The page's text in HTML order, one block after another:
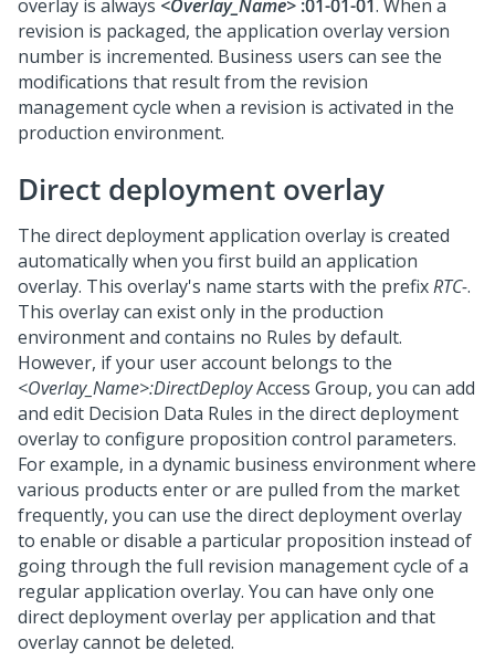
overlay is always <Overlay_Name> :01-01-01. When a
revision is packaged, the application overlay version
number is incremented. Business users can see the
modifications that result from the revision
management cycle when a revision is activated in the
production environment.
Direct deployment overlay
The direct deployment application overlay is created
automatically when you first build an application
overlay. This overlay's name starts with the prefixRTC-.
This overlay can exist only in the production
environment and contains no Rules by default.
However, if your user account belongs to the
<Overlay_Name>:DirectDeployAccess Group, you can add
and edit Decision Data Rules in the direct deployment
overlay to configure proposition control parameters.
For example, in a dynamic business environment where
various products enter or are pulled from the market
frequently, you can use the direct deployment overlay
to enable or disable a particular proposition instead of
going through the full revision management cycle of a
regular application overlay. You can have only one
direct deployment overlay per application and that
overlay cannot be deleted.